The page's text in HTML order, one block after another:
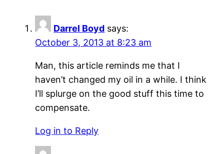
Darrel Boyd says:
October 3, 2013 at 8:23 am
Man, this article reminds me that I
haven’t changed my oil in a while. I think
I’ll splurge on the good stuff this time to
compensate.
Log in to Reply